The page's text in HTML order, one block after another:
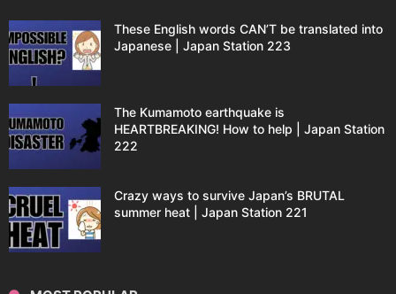
These English words CAN’T be translated into
Japanese | Japan Station 223
The Kumamoto earthquake is
HEARTBREAKING! How to help | Japan Station
222
Crazy ways to survive Japan’s BRUTAL
summer heat | Japan Station 221